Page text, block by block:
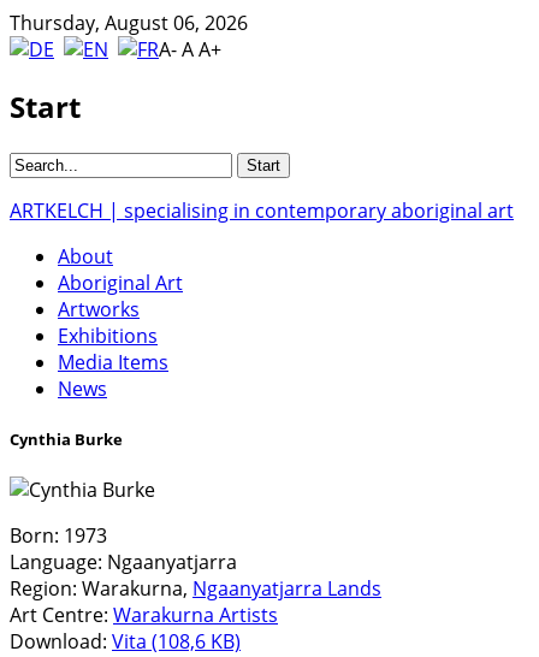
Thursday, August 06, 2026
A-AA+
Start
ARTKELCH | specialising in contemporary aboriginal art
About
Aboriginal Art
Artworks
Exhibitions
Media Items
News
Cynthia Burke
Born: 1973
Language: Ngaanyatjarra
Region: Warakurna, Ngaanyatjarra Lands
Art Centre: Warakurna Artists
Download: Vita (108,6 KB)